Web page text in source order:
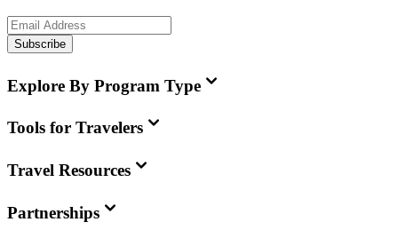
Subscribe
Explore By Program Type
Tools for Travelers
Travel Resources
Partnerships